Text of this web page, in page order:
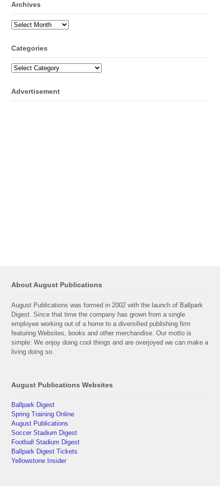
Archives
Archives
Categories
Categories
Advertisement
About August Publications
August Publications was formed in 2002 with the launch of Ballpark
Digest. Since that time the company has grown from a single
employee working out of a home to a diversified publishing firm
featuring Websites, books and other merchandise. Our motto is
simple: We enjoy doing cool things and are overjoyed we can make a
living doing so.
August Publications Websites
Ballpark Digest
Spring Training Online
August Publications
Soccer Stadium Digest
Football Stadium Digest
Ballpark Digest Tickets
Yellowstone Insider